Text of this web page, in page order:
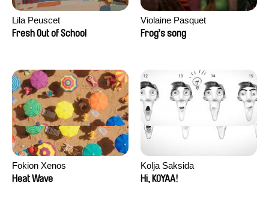
Lila Peuscet
Fresh Out of School
Violaine Pasquet
Frog’s song
Fokion Xenos
Heat Wave
Kolja Saksida
Hi, KOYAA!